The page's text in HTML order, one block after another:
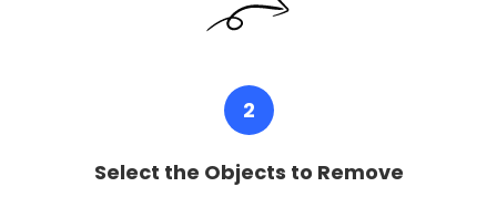
2
Select the Objects to Remove